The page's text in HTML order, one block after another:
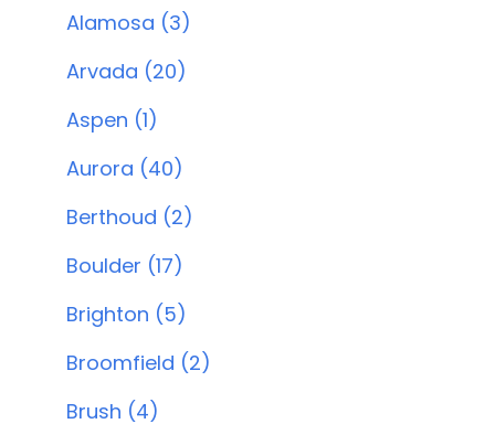
Alamosa (3)
Arvada (20)
Aspen (1)
Aurora (40)
Berthoud (2)
Boulder (17)
Brighton (5)
Broomfield (2)
Brush (4)